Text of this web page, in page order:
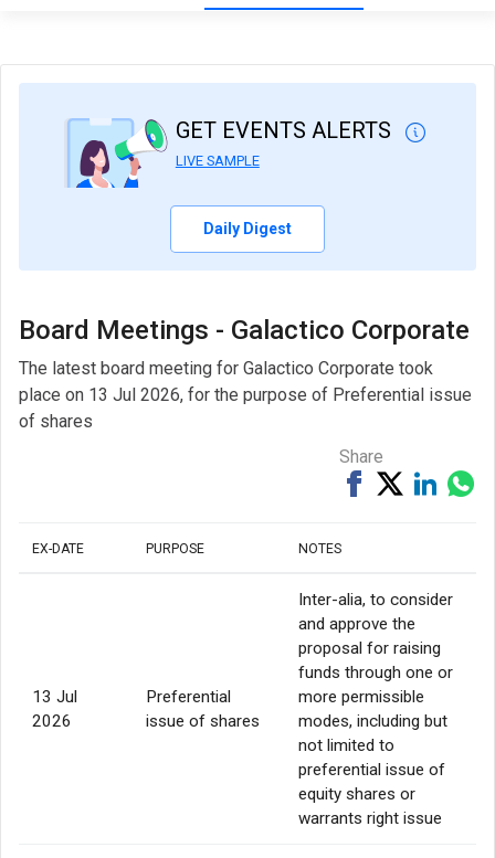
GET EVENTS ALERTS
LIVE SAMPLE
Daily Digest
Board Meetings - Galactico Corporate
The latest board meeting for Galactico Corporate took
place on 13 Jul 2026, for the purpose of Preferential issue
of shares
Share
ShareTweetShare
EX-DATE PURPOSE NOTES
13 Jul
2026
Preferential
issue of shares
Inter-alia, to consider
and approve the
proposal for raising
funds through one or
more permissible
modes, including but
not limited to
preferential issue of
equity shares or
warrants right issue